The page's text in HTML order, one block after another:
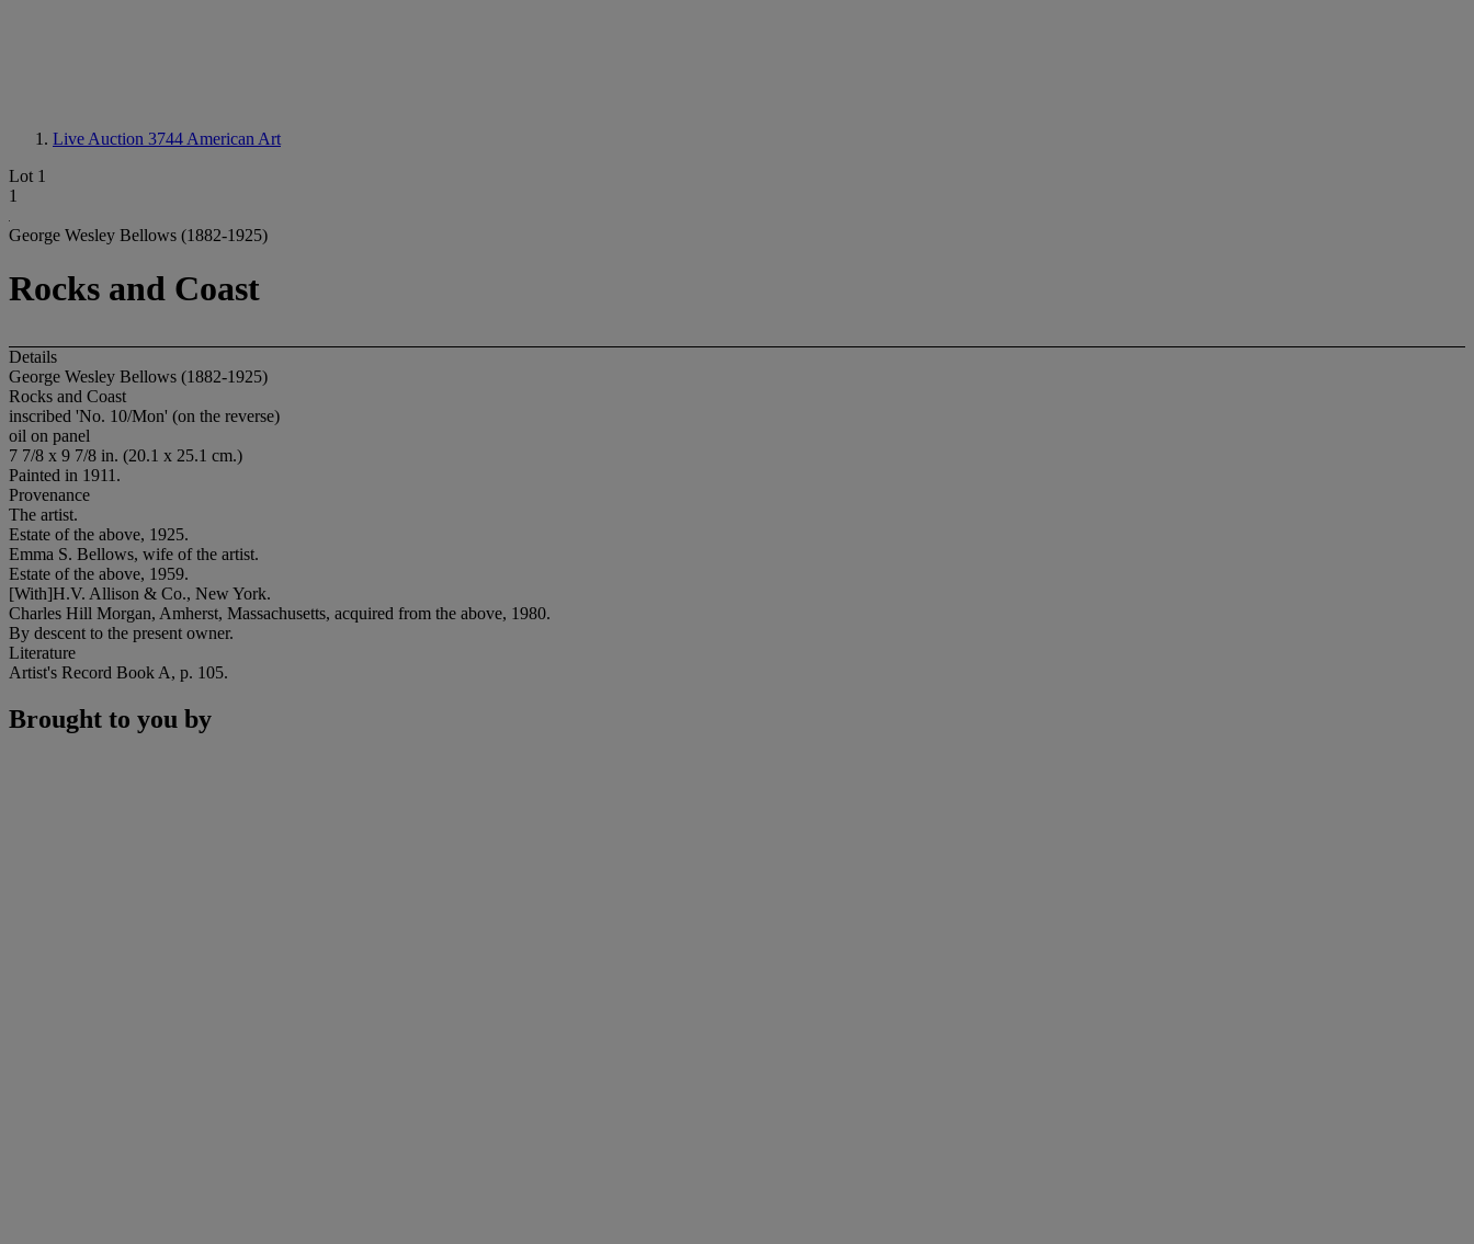
Live Auction 3744 American Art
Lot 1
1
George Wesley Bellows (1882-1925)
Rocks and Coast
Details
George Wesley Bellows (1882-1925)
Rocks and Coast
inscribed 'No. 10/Mon' (on the reverse)
oil on panel
7 7/8 x 9 7/8 in. (20.1 x 25.1 cm.)
Painted in 1911.
Provenance
The artist.
Estate of the above, 1925.
Emma S. Bellows, wife of the artist.
Estate of the above, 1959.
[With]H.V. Allison & Co., New York.
Charles Hill Morgan, Amherst, Massachusetts, acquired from the above, 1980.
By descent to the present owner.
Literature
Artist's Record Book A, p. 105.
Brought to you by